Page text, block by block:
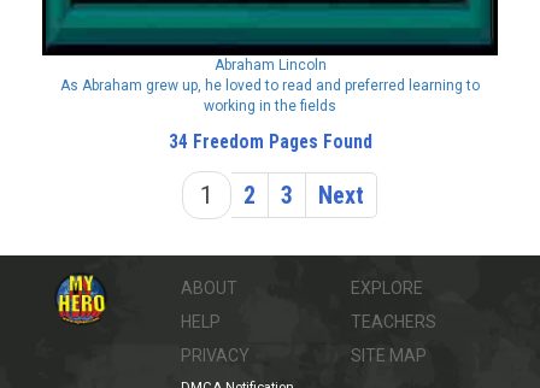
Abraham Lincoln
As Abraham grew up, he loved to read and preferred learning to
working in the fields
1 2 3 Next
34 Freedom Pages Found
ABOUT
HELP
PRIVACY
EXPLORE
TEACHERS
SITE MAP